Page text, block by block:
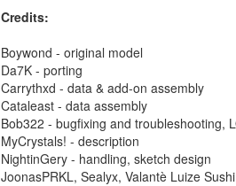
Credits:
Boywond - original model
Da7K - porting
Carrythxd - data & add-on assembly
Cataleast - data assembly
Bob322 - bugfixing and troubleshooting,
MyCrystals! - description
NightinGery - handling, sketch design
JoonasPRKL, Sealyx, Valantè Luize